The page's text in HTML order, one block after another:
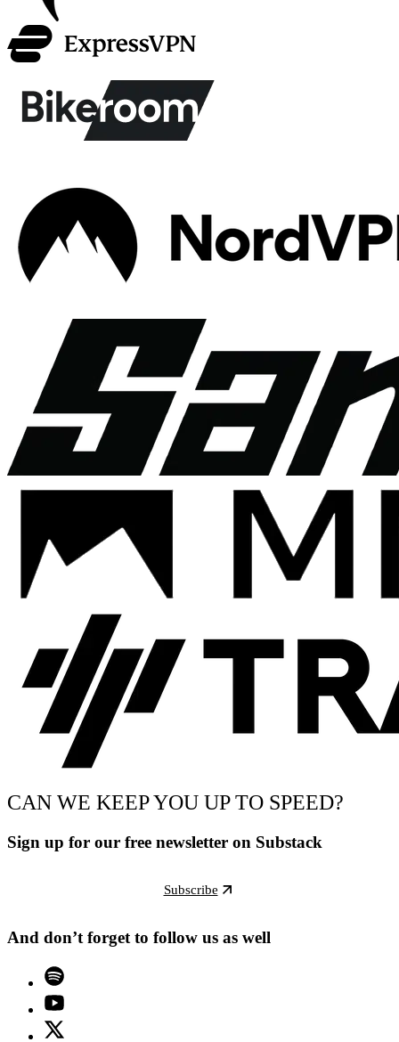
CAN WE KEEP YOU UP TO SPEED?
Sign up for our free newsletter on Substack
Subscribe
And don’t forget to follow us as well